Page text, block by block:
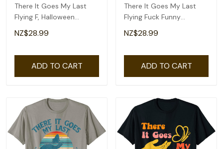
There It Goes My Last
Flying F, Halloween
Skeleton T-Shirt
NZ$28.99
ADD TO CART
There It Goes My Last
Flying Fuck Funny
Skeleton Tie Dye T-Shirt
NZ$28.99
ADD TO CART